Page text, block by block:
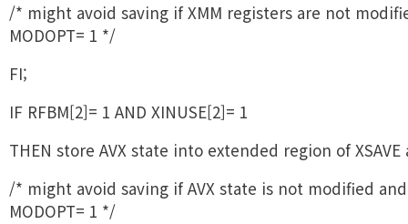
/* might avoid saving if XMM registers are not
MODOPT= 1 */
FI;
IF RFBM[2]= 1 AND XINUSE[2]= 1
THEN store AVX state into extended region of XSAVE
/* might avoid saving if AVX state is not modified and
MODOPT= 1 */